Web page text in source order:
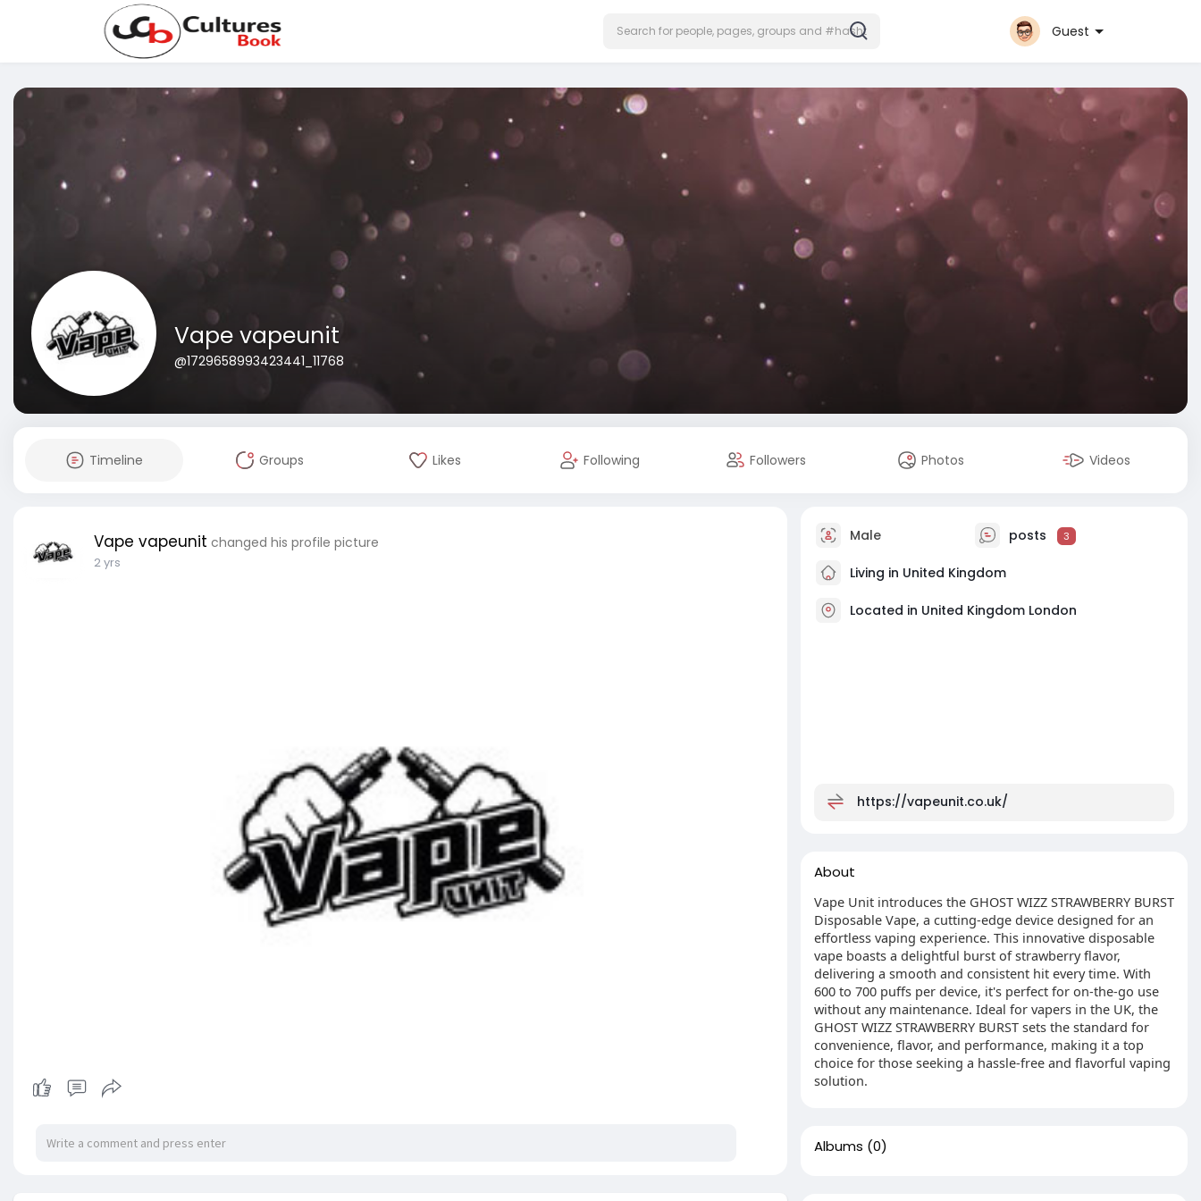
Guest
Vape vapeunit
@1729658993423441_11768
Timeline Groups Likes Following Followers Photos Videos
Vape vapeunit changed his profile picture
2 yrs
Male posts 3
Living in United Kingdom
Located in United Kingdom London
https://vapeunit.co.uk/
About
Vape Unit introduces the GHOST WIZZ STRAWBERRY BURST
Disposable Vape, a cutting-edge device designed for an
effortless vaping experience. This innovative disposable
vape boasts a delightful burst of strawberry flavor,
delivering a smooth and consistent hit every time. With
600 to 700 puffs per device, it's perfect for on-the-go use
without any maintenance. Ideal for vapers in the UK, the
GHOST WIZZ STRAWBERRY BURST sets the standard for
convenience, flavor, and performance, making it a top
choice for those seeking a hassle-free and flavorful vaping
solution.
Albums (0)